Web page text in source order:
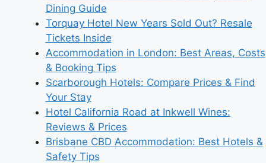
Dining Guide
Torquay Hotel New Years Sold Out? Resale
Tickets Inside
Accommodation in London: Best Areas, Costs
& Booking Tips
Scarborough Hotels: Compare Prices & Find
Your Stay
Hotel California Road at Inkwell Wines:
Reviews & Prices
Brisbane CBD Accommodation: Best Hotels &
Safety Tips